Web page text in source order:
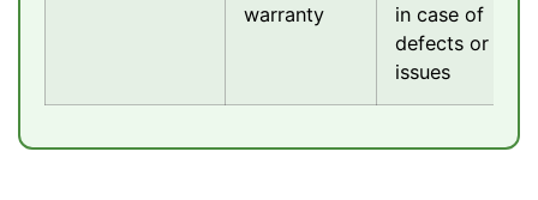
warranty
in case of
defects or
issues